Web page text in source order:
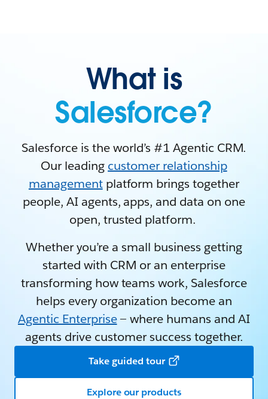
What is
Salesforce?
Salesforce is the world’s #1 Agentic CRM.
Our leading customer relationship
managementplatform brings together
people, AI agents, apps, and data on one
open, trusted platform.
Whether you’re a small business getting
started with CRM or an enterprise
transforming how teams work, Salesforce
helps every organization become an
Agentic Enterprise— where humans and AI
agents drive customer success together.
Take guided tour
Explore our products